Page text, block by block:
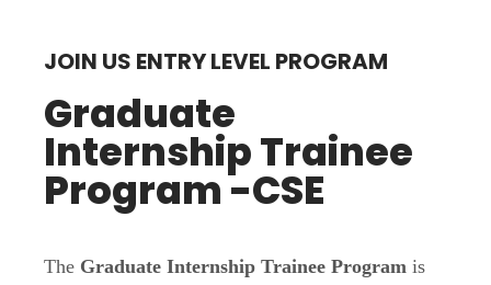
JOIN US ENTRY LEVEL PROGRAM
Graduate
Internship Trainee
Program -CSE
The Graduate Internship Trainee Program is